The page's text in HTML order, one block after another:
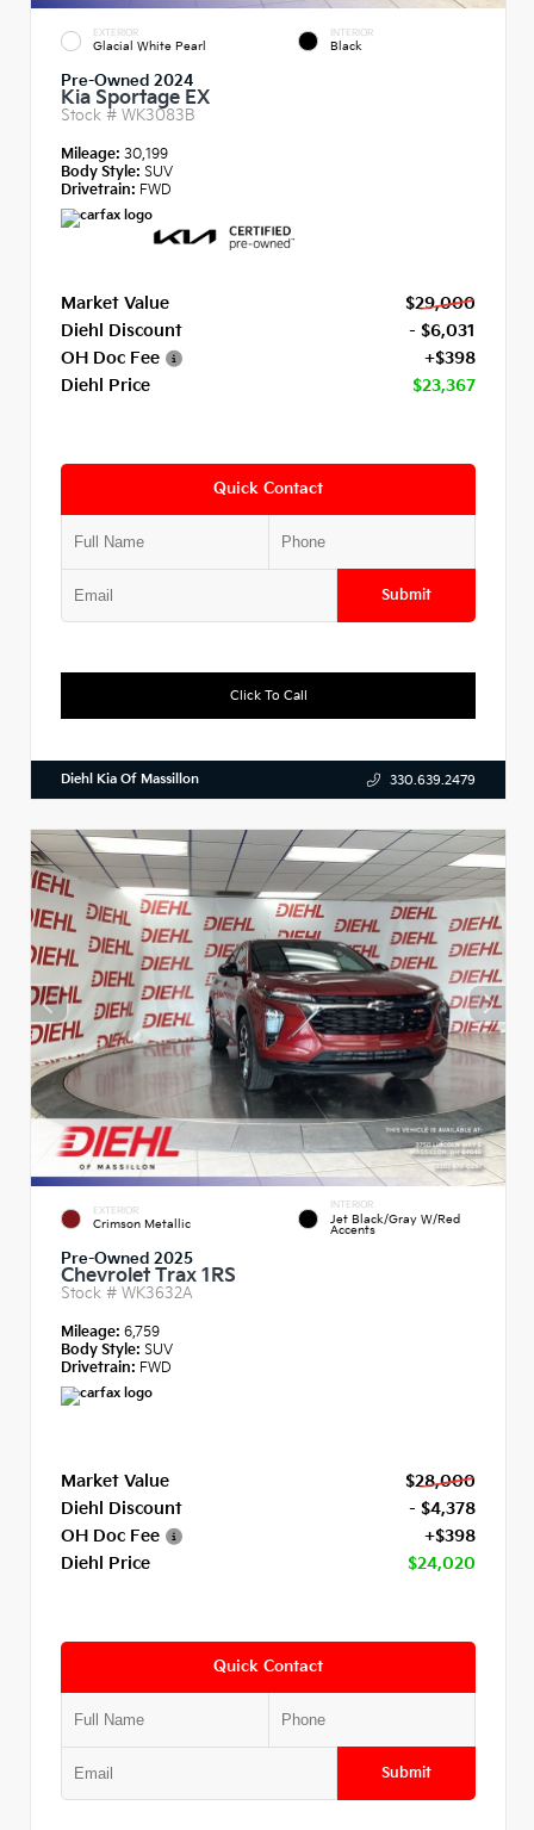
EXTERIOR
Glacial White Pearl
INTERIOR
Black
Pre-Owned 2024
Kia Sportage EX
Stock # WK3083B
Mileage: 30,199
Body Style: SUV
Drivetrain: FWD
Market Value
$29,000
Diehl Discount
- $6,031
OH Doc Fee
+$398
Diehl Price
$23,367
Quick Contact
Submit
Click To Call
Diehl Kia Of Massillon 330.639.2479
EXTERIOR
Crimson Metallic
INTERIOR
Jet Black/Gray W/Red
Accents
Pre-Owned 2025
Chevrolet Trax 1RS
Stock # WK3632A
Mileage: 6,759
Body Style: SUV
Drivetrain: FWD
Market Value
$28,000
Diehl Discount
- $4,378
OH Doc Fee
+$398
Diehl Price
$24,020
Quick Contact
Submit